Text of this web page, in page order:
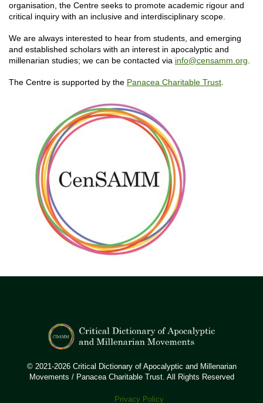
organisation, the Centre seeks to promote academic rigour and
critical inquiry with an inclusive and interdisciplinary scope.
We are always interested to hear from students, and emerging
and established scholars with an interest in apocalyptic and
millenarian studies; we can be contacted via info@censamm.org
The Centre is supported by the Panacea Charitable Trust
© 2021-2026 Critical Dictionary of Apocalyptic and Millenarian
Movements / Panacea Charitable Trust. All Rights Reserved
Privacy Policy